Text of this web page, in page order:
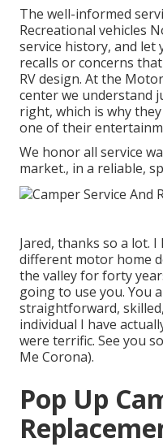
The well-informed
Recreational vehicles
service history, and
recalls or concerns
RV design. At the
center we understand
right, which is why
one of their
We honor all service
market., in a reliable,
Jared, thanks so a lot.
different motor home
the valley for forty
going to use you. You
straightforward,
individual I have
were terrific. See you
Me Corona).
Pop Up